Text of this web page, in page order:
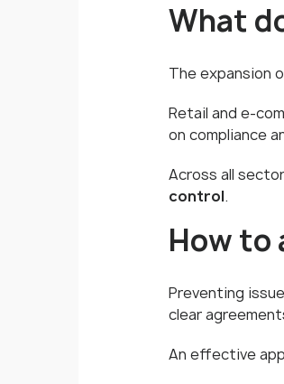
What
The expansion
Retail and e-
on compliance
Across all
control.
How to
Preventing
clear
An effective